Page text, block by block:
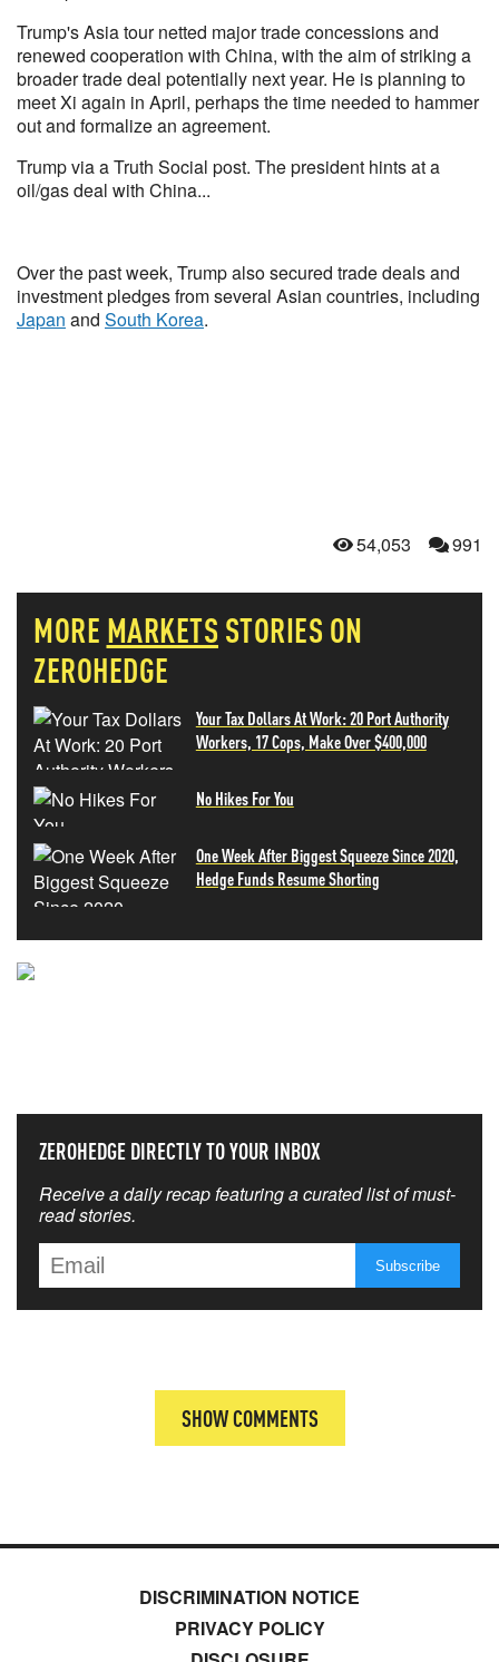
Trump's Asia tour netted major trade concessions and
renewed cooperation with China, with the aim of striking a
broader trade deal potentially next year. He is planning to
meet Xi again in April, perhaps the time needed to hammer
out and formalize an agreement.
Trump via a Truth Social post. The president hints at a
oil/gas deal with China...
Over the past week, Trump also secured trade deals and
investment pledges from several Asian countries, including
Japan and South Korea.
54,053 991
MORE MARKETS STORIES ON
ZEROHEDGE
Your Tax Dollars At Work: 20 Port Authority
Workers, 17 Cops, Make Over $400,000
No Hikes For You
One Week After Biggest Squeeze Since 2020,
Hedge Funds Resume Shorting
ZEROHEDGE DIRECTLY TO YOUR INBOX
Receive a daily recap featuring a curated list of must-
read stories.
SHOW COMMENTS
DISCRIMINATION NOTICE
PRIVACY POLICY